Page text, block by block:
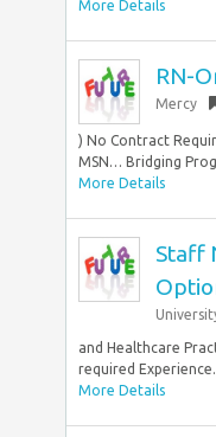
More Details
RN-
Mercy
) No Contract
MSN… Bridging
More Details
Staff
and Healthcare
required
More Details